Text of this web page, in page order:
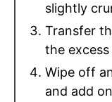
slightly
Transfer
the excess
Wipe off
and add